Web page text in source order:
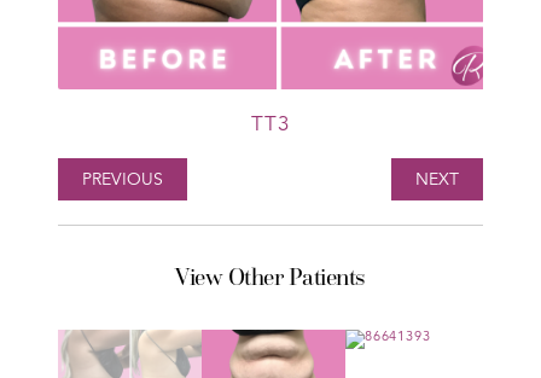
TT3
PREVIOUS NEXT
View Other Patients